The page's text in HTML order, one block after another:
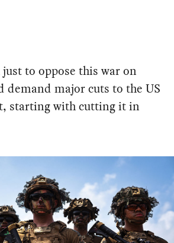
to oppose this war on
demand major cuts to the US
starting with cutting it in